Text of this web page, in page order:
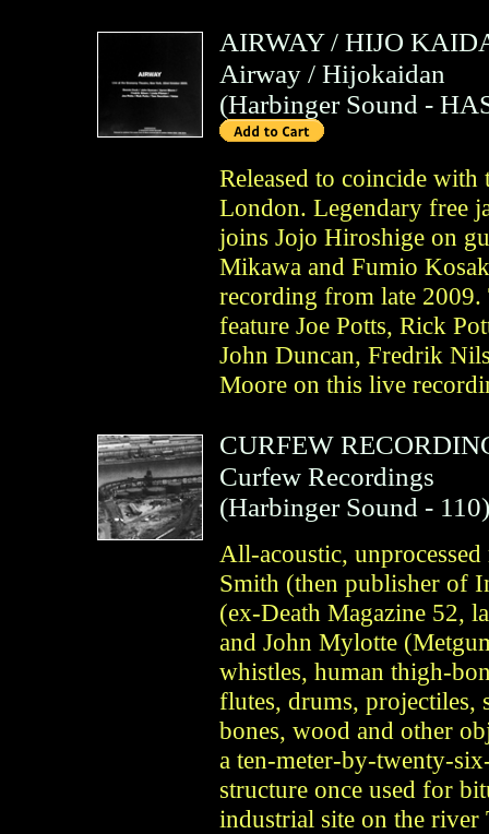
AIRWAY/ HIJO
Airway / Hijokaidan
(Harbinger Sound -
Released to coincide
London. Legendary free
joins Jojo Hiroshige on
Mikawa and Fumio
recording from late
feature Joe Potts, Rick
John Duncan, Fredrik
Moore on this live
CURFEW
Curfew Recordings
(Harbinger Sound - 110)
All-acoustic,
Smith (then publisher of
(ex-Death Magazine 52,
and John Mylotte
whistles, human thigh-
flutes, drums, projectiles,
bones, wood and other
a ten-meter-by-twenty-
structure once used for
industrial site on the